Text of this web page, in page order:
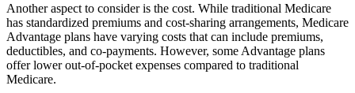
Another aspect to consider is the cost. While traditional Medicare
has standardized premiums and cost-sharing arrangements, Medicare
Advantage plans have varying costs that can include premiums,
deductibles, and co-payments. However, some Advantage plans
offer lower out-of-pocket expenses compared to traditional
Medicare.